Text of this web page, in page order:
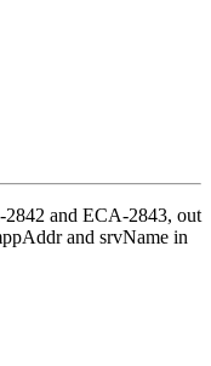
2842 and ECA-2843, out
and srvName in